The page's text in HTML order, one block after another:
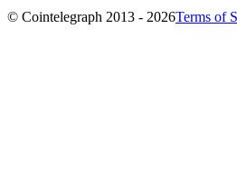
© Cointelegraph 2013 - 2026Terms of